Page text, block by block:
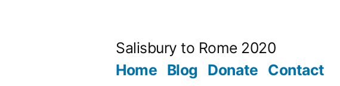
Salisbury to Rome 2020
Home Blog Donate Contact